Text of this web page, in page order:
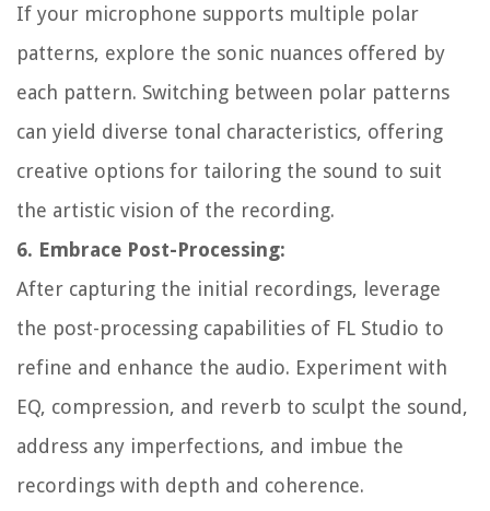
If your microphone supports multiple polar
patterns, explore the sonic nuances offered by
each pattern. Switching between polar patterns
can yield diverse tonal characteristics, offering
creative options for tailoring the sound to suit
the artistic vision of the recording.
6. Embrace Post-Processing:
After capturing the initial recordings, leverage
the post-processing capabilities of FL Studio to
refine and enhance the audio. Experiment with
EQ, compression, and reverb to sculpt the sound,
address any imperfections, and imbue the
recordings with depth and coherence.